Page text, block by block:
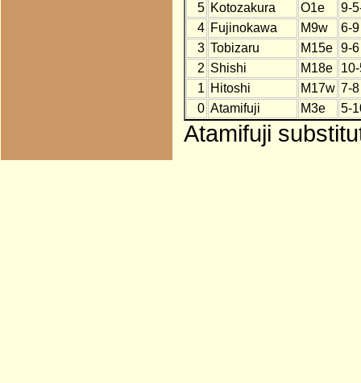
5 Kotozakura O1e
9-
4 Fujinokawa M9w
6-9
3 Tobizaru M15e
9-6
2 Shishi M18e
1 Hitoshi M17w 7-8
0 Atamifuji M3e 5-
Atamifuji